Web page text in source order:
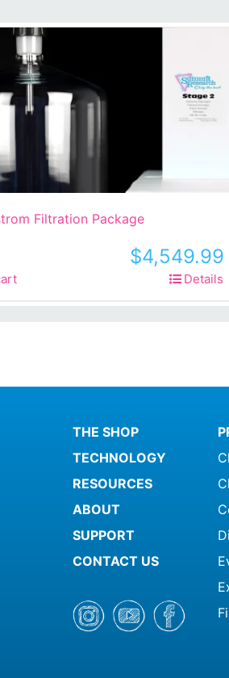
Filtration Package
$4,549.99
Details
THE SHOP
TECHNOLOGY
RESOURCES
ABOUT
SUPPORT
CONTACT US